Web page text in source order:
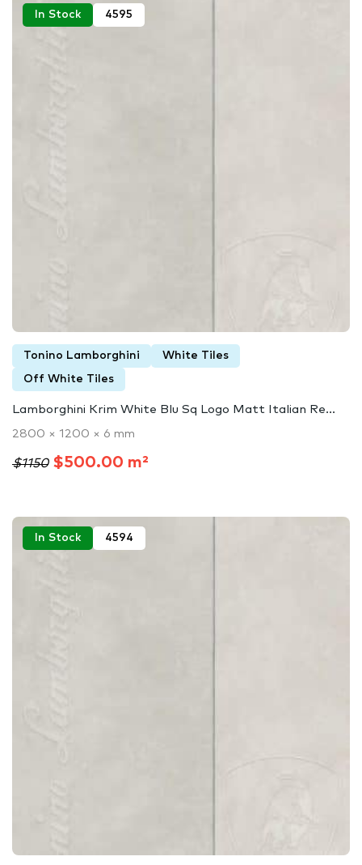
In Stock 4595
Tonino Lamborghini White Tiles
Off White Tiles
Lamborghini Krim White Blu Sq Logo Matt Italian Re...
2800 × 1200 × 6 mm
$1150$500.00 m²
In Stock 4594